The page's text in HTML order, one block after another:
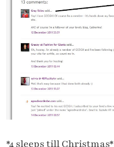
*4 sleeps till Christmas*